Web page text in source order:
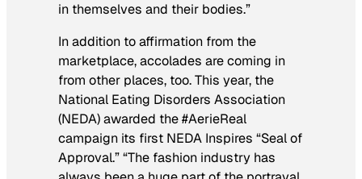
in themselves and their bodies.”
In addition to affirmation from the
marketplace, accolades are coming in
from other places, too. This year, the
National Eating Disorders Association
(NEDA) awarded the #AerieReal
campaign its first NEDA Inspires “Seal of
Approval.” “The fashion industry has